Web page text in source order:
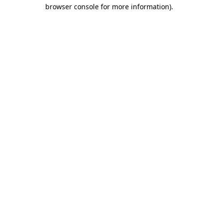
browser console for more information).